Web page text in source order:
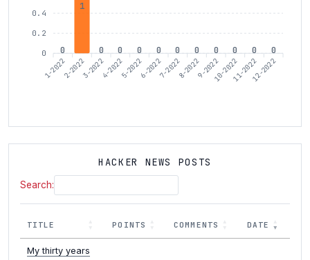
0.4
0.2
0 0
1
0 0 0 0 0 0 0 0 0 0
1-20222-20223-20224-20225-20226-20227-20228-20229-202210-202211-202212-2022
HACKER NEWS POSTS
Search:
TITLE POINTS COMMENTS DATE
My thirty years